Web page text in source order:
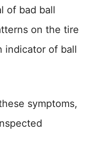
of bad ball
on the tire
indicator of ball
symptoms,